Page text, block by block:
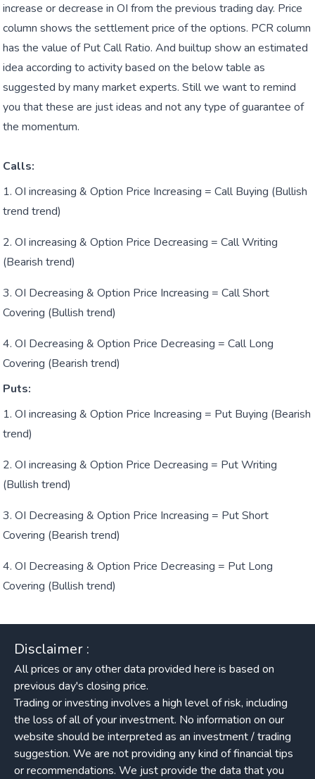
increase or decrease in OI from the previous trading day. Price
column shows the settlement price of the options. PCR column
has the value of Put Call Ratio. And builtup show an estimated
idea according to activity based on the below table as
suggested by many market experts. Still we want to remind
you that these are just ideas and not any type of guarantee of
the momentum.
Calls:
OI increasing & Option Price Increasing = Call Buying (Bullish
trend trend)
OI increasing & Option Price Decreasing = Call Writing
(Bearish trend)
OI Decreasing & Option Price Increasing = Call Short
Covering (Bullish trend)
OI Decreasing & Option Price Decreasing = Call Long
Covering (Bearish trend)
Puts:
OI increasing & Option Price Increasing = Put Buying (Bearish
trend)
OI increasing & Option Price Decreasing = Put Writing
(Bullish trend)
OI Decreasing & Option Price Increasing = Put Short
Covering (Bearish trend)
OI Decreasing & Option Price Decreasing = Put Long
Covering (Bullish trend)
Disclaimer :
All prices or any other data provided here is based on
previous day's closing price.
Trading or investing involves a high level of risk, including
the loss of all of your investment. No information on our
website should be interpreted as an investment / trading
suggestion. We are not providing any kind of financial tips
or recommendations. We just provide the data that you